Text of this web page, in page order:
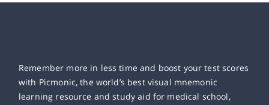
Remember more in less time and boost your test scores
with Picmonic, the world’s best visual mnemonic
learning resource and study aid for medical school,